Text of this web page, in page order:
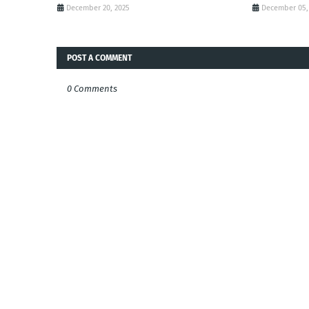
December 20, 2025 December 05,
POST A COMMENT
0 Comments